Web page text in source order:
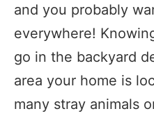
and you probably
everywhere!
go in the backyard
area your home is
many stray animals